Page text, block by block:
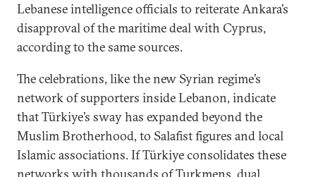
Lebanese intelligence officials to reiterate Ankara’s
disapproval of the maritime deal with Cyprus,
according to the same sources.
The celebrations, like the new Syrian regime’s
network of supporters inside Lebanon, indicate
that Türkiye’s sway has expanded beyond the
Muslim Brotherhood, to Salafist figures and local
Islamic associations. If Türkiye consolidates these